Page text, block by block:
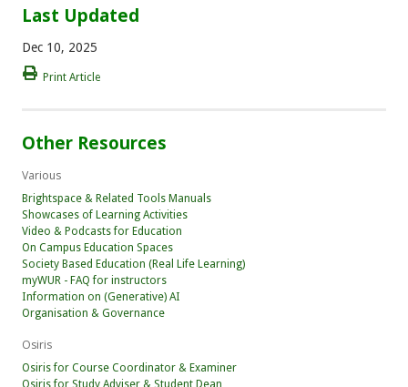
Last Updated
Dec 10, 2025
Print Article
Other Resources
Various
Brightspace & Related Tools Manuals
Showcases of Learning Activities
Video & Podcasts for Education
On Campus Education Spaces
Society Based Education (Real Life Learning)
myWUR - FAQ for instructors
Information on (Generative) AI
Organisation & Governance
Osiris
Osiris for Course Coordinator & Examiner
Osiris for Study Adviser & Student Dean